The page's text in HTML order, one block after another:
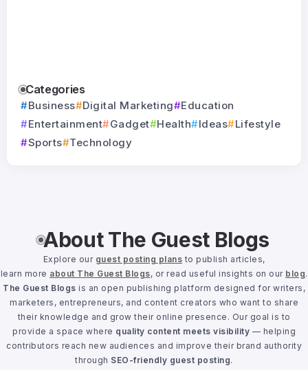
Categories
Business Digital Marketing
Education
Entertainment
Gadget Health Ideas
Lifestyle
Sports
Technology
About The Guest Blogs
Explore our guest posting plans to publish articles,
learn more about The Guest Blogs, or read useful insights on our blog.
The Guest Blogs is an open publishing platform designed for writers,
marketers, entrepreneurs, and content creators who want to share
their knowledge and grow their online presence. Our goal is to
provide a space where quality content meets visibility — helping
contributors reach new audiences and improve their brand authority
through SEO-friendly guest posting.